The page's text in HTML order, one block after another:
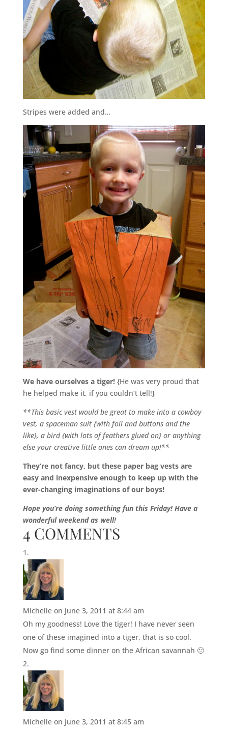
Stripes were added and…
We have ourselves a tiger! {He was very proud that
he helped make it, if you couldn’t tell!}
**This basic vest would be great to make into a cowboy
vest, a spaceman suit {with foil and buttons and the
like}, a bird {with lots of feathers glued on} or anything
else your creative little ones can dream up!**
They’re not fancy, but these paper bag vests are
easy and inexpensive enough to keep up with the
ever-changing imaginations of our boys!
Hope you’re doing something fun this Friday! Have a
wonderful weekend as well!
4 COMMENTS
Michelle on June 3, 2011 at 8:44 am
Oh my goodness! Love the tiger! I have never seen
one of these imagined into a tiger, that is so cool.
Now go find some dinner on the African savannah 🙂
Michelle on June 3, 2011 at 8:45 am